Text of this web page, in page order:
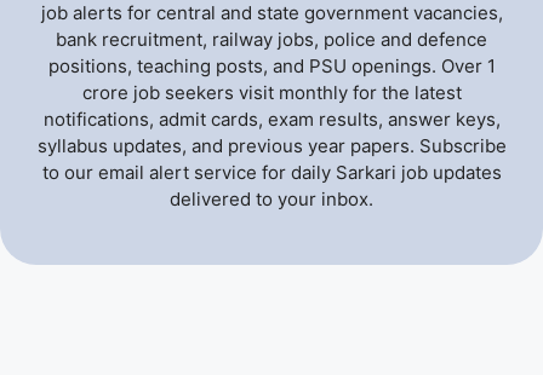
job alerts for central and state government vacancies,
bank recruitment, railway jobs, police and defence
positions, teaching posts, and PSU openings. Over 1
crore job seekers visit monthly for the latest
notifications, admit cards, exam results, answer keys,
syllabus updates, and previous year papers. Subscribe
to our email alert service for daily Sarkari job updates
delivered to your inbox.